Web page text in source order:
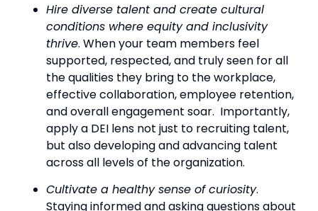
Hire diverse talent and create cultural
conditions where equity and inclusivity
thrive. When your team members feel
supported, respected, and truly seen for all
the qualities they bring to the workplace,
effective collaboration, employee retention,
and overall engagement soar.  Importantly,
apply a DEI lens not just to recruiting talent,
but also developing and advancing talent
across all levels of the organization.
Cultivate a healthy sense of curiosity.
Staying informed and asking questions about